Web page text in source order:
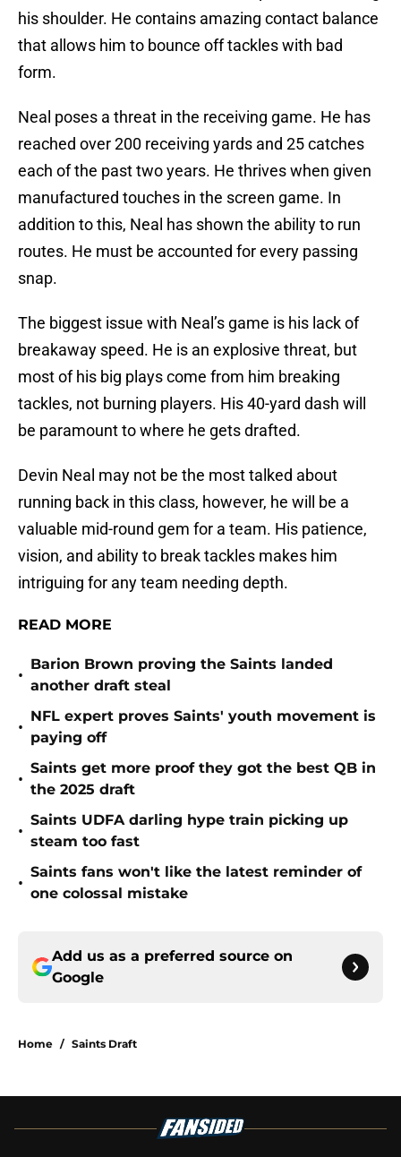
his shoulder. He contains amazing contact balance
that allows him to bounce off tackles with bad
form.
Neal poses a threat in the receiving game. He has
reached over 200 receiving yards and 25 catches
each of the past two years. He thrives when given
manufactured touches in the screen game. In
addition to this, Neal has shown the ability to run
routes. He must be accounted for every passing
snap.
The biggest issue with Neal’s game is his lack of
breakaway speed. He is an explosive threat, but
most of his big plays come from him breaking
tackles, not burning players. His 40-yard dash will
be paramount to where he gets drafted.
Devin Neal may not be the most talked about
running back in this class, however, he will be a
valuable mid-round gem for a team. His patience,
vision, and ability to break tackles makes him
intriguing for any team needing depth.
READ MORE
•
Barion Brown proving the Saints landed
another draft steal
•
NFL expert proves Saints' youth movement is
paying off
•
Saints get more proof they got the best QB in
the 2025 draft
•
Saints UDFA darling hype train picking up
steam too fast
•
Saints fans won't like the latest reminder of
one colossal mistake
Add us as a preferred source on
Google
Home / Saints Draft